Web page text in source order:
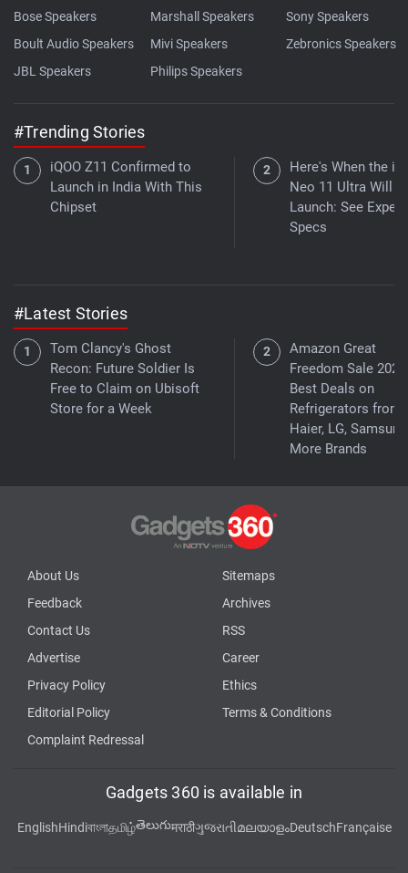
Bose Speakers
Boult Audio Speakers
JBL Speakers
Marshall Speakers
Mivi Speakers
Philips Speakers
Sony Speakers
Zebronics Speakers
#Trending Stories
iQOO Z11 Confirmed to
Launch in India With This
Chipset
Here's When the
Neo 11 Ultra Will
Launch: See
Specs
#Latest Stories
Tom Clancy's Ghost
Recon: Future Soldier Is
Free to Claim on Ubisoft
Store for a Week
Amazon Great
Freedom Sale
Best Deals on
Refrigerators from
Haier, LG,
More Brands
About Us
Sitemaps
Feedback
Archives
Contact Us
RSS
Advertise
Career
Privacy Policy
Ethics
Editorial Policy
Terms & Conditions
Complaint Redressal
Gadgets 360 is available in
EnglishHindiবাংলাதமிழ்తెలుగుमराठीગુજરાતીമലയാളംDeutschFrançaise